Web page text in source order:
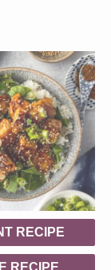
RECIPE
RECIPE